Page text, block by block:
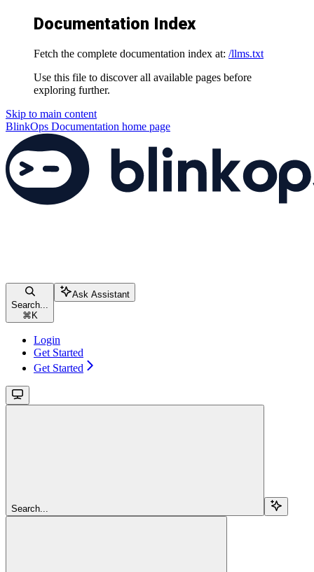
Documentation Index
Fetch the complete documentation index at: /llms.txt
Use this file to discover all available pages before
exploring further.
Skip to main content
BlinkOps Documentation home page
Search...
⌘ K
Ask Assistant
Login
Get Started
Get Started
Search...